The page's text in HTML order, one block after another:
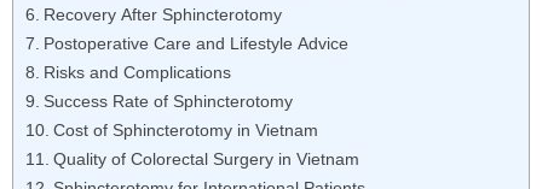
Recovery After Sphincterotomy
Postoperative Care and Lifestyle Advice
Risks and Complications
Success Rate of Sphincterotomy
Cost of Sphincterotomy in Vietnam
Quality of Colorectal Surgery in Vietnam